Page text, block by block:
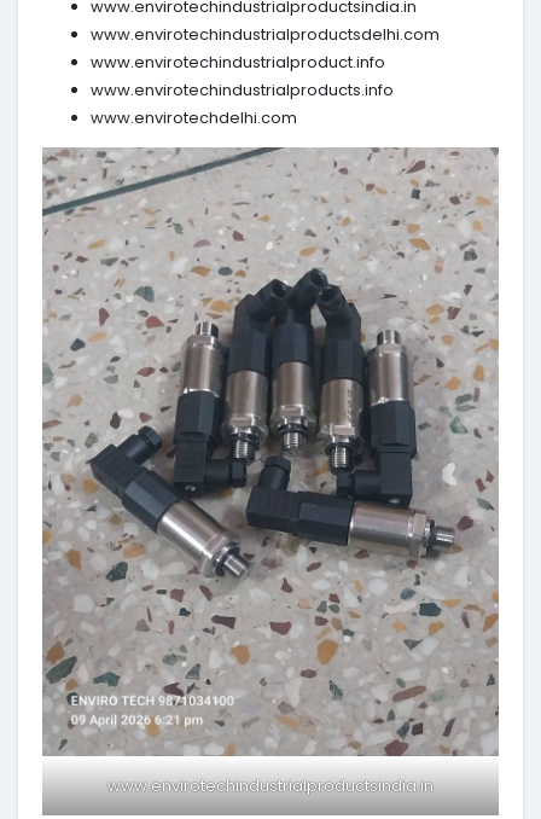
www.envirotechindustrialproductsindia.in
www.envirotechindustrialproductsdelhi.com
www.envirotechindustrialproduct.info
www.envirotechindustrialproducts.info
www.envirotechdelhi.com
www.envirotechindustrialproductsindia.in